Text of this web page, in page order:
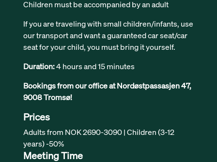
Children must be accompanied by an adult
If you are traveling with small children/infants, use
our transport and want a guaranteed car seat/car
seat for your child, you must bring it yourself.
Duration:4 hours and 15 minutes
Bookings from our office at Nordøstpassasjen 47,
9008 Tromsø!
Prices
Adults from NOK 2690-3090 | Children (3-12
years) -50%
Meeting Time